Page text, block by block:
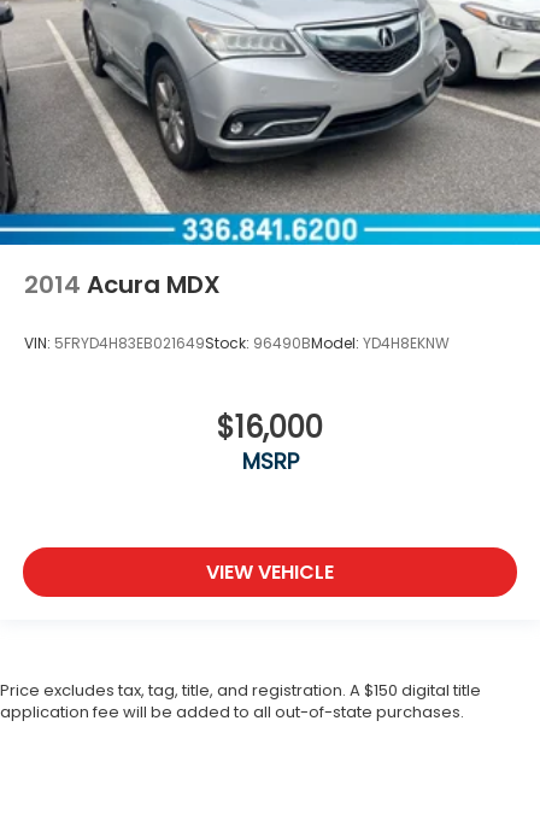
2014 Acura MDX
VIN: 5FRYD4H83EB021649Stock: 96490BModel: YD4H8EKNW
$16,000
MSRP
VIEW VEHICLE
Price excludes tax, tag, title, and registration. A $150 digital title
application fee will be added to all out-of-state purchases.